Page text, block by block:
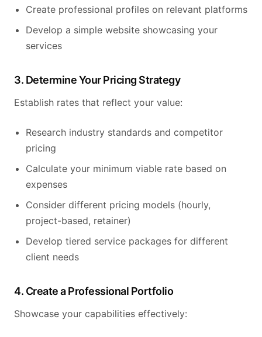
Create professional profiles on relevant platforms
Develop a simple website showcasing your
services
3. Determine Your Pricing Strategy
Establish rates that reflect your value:
Research industry standards and competitor
pricing
Calculate your minimum viable rate based on
expenses
Consider different pricing models (hourly,
project-based, retainer)
Develop tiered service packages for different
client needs
4. Create a Professional Portfolio
Showcase your capabilities effectively: